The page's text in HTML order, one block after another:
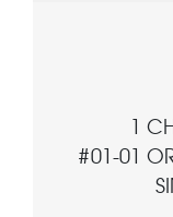
1
#01-01